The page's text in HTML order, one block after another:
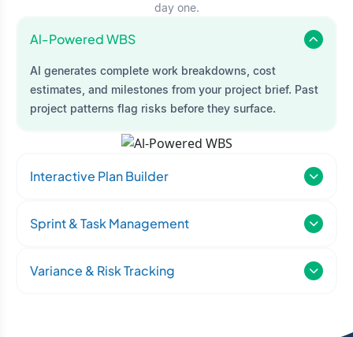
day one.
Al-Powered WBS
AI generates complete work breakdowns, cost
estimates, and milestones from your project brief. Past
project patterns flag risks before they surface.
Interactive Plan Builder
Sprint & Task Management
Variance & Risk Tracking